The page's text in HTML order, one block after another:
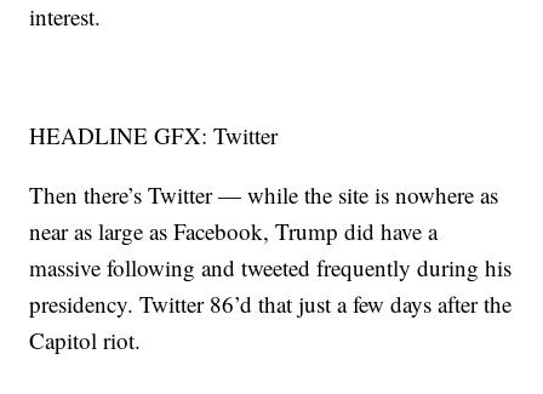
interest.
HEADLINE GFX: Twitter
Then there’s Twitter — while the site is nowhere as
near as large as Facebook, Trump did have a
massive following and tweeted frequently during his
presidency. Twitter 86’d that just a few days after the
Capitol riot.